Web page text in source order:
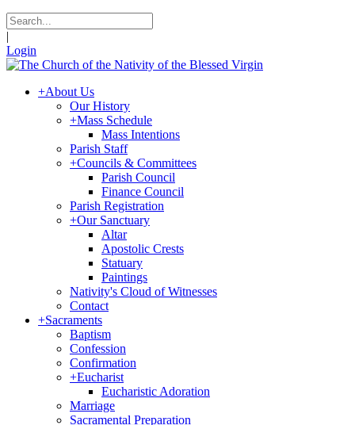
|
Login
+About Us
Our History
+Mass Schedule
Mass Intentions
Parish Staff
+Councils & Committees
Parish Council
Finance Council
Parish Registration
+Our Sanctuary
Altar
Apostolic Crests
Statuary
Paintings
Nativity's Cloud of Witnesses
Contact
+Sacraments
Baptism
Confession
Confirmation
+Eucharist
Eucharistic Adoration
Marriage
Sacramental Preparation